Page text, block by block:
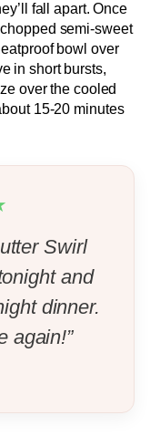
fall apart. Once
semi-sweet
bowl over
in short bursts,
over the cooled
15-20 minutes
Swirl
and
dinner.
again!”